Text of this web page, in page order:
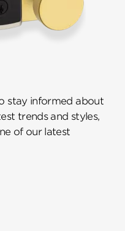
stay informed about
trends and styles,
of our latest